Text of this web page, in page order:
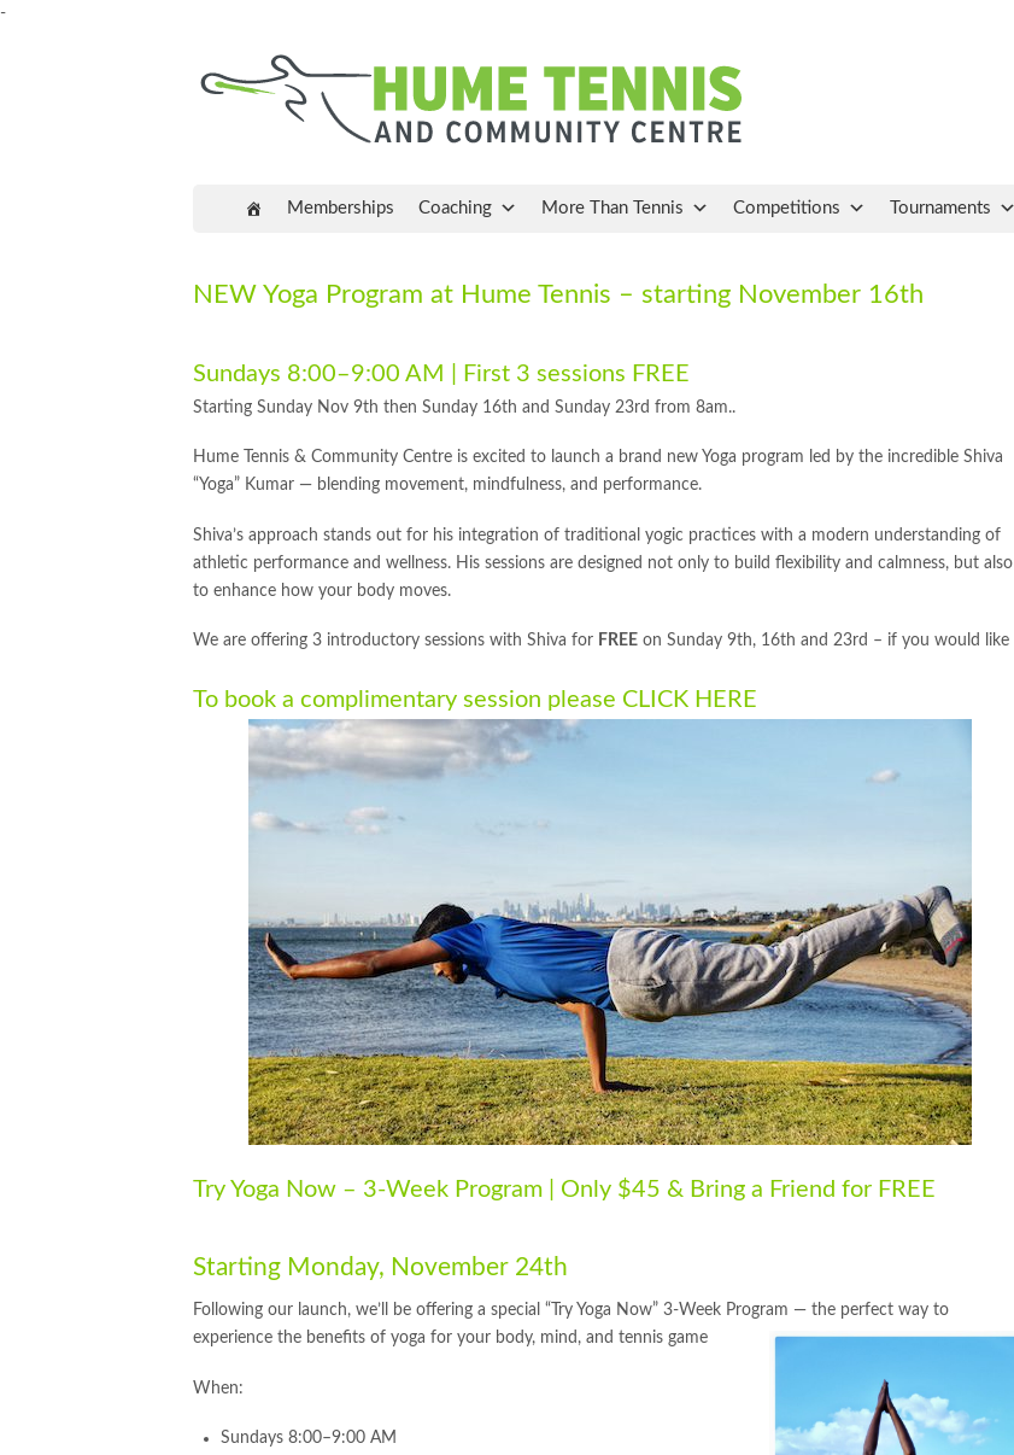
-
Memberships Coaching More Than Tennis Competitions Tournaments
NEW Yoga Program at Hume Tennis – starting November 16th
Sundays 8:00–9:00 AM | First 3 sessions FREE
Starting Sunday Nov 9th then Sunday 16th and Sunday 23rd from 8am..
Hume Tennis & Community Centre is excited to launch a brand new Yoga program led by the incredible Shiva
“Yoga” Kumar — blending movement, mindfulness, and performance.
Shiva’s approach stands out for his integration of traditional yogic practices with a modern understanding of
athletic performance and wellness. His sessions are designed not only to build flexibility and calmness, but also
to enhance how your body moves.
We are offering 3 introductory sessions with Shiva for FREE on Sunday 9th, 16th and 23rd – if you would like
To book a complimentary session please CLICK HERE
Try Yoga Now – 3-Week Program | Only $45 & Bring a Friend for FREE
Starting Monday, November 24th
Following our launch, we’ll be offering a special “Try Yoga Now” 3-Week Program — the perfect way to
experience the benefits of yoga for your body, mind, and tennis game
When:
Sundays 8:00–9:00 AM